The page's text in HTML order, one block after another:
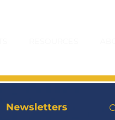
Newsletters